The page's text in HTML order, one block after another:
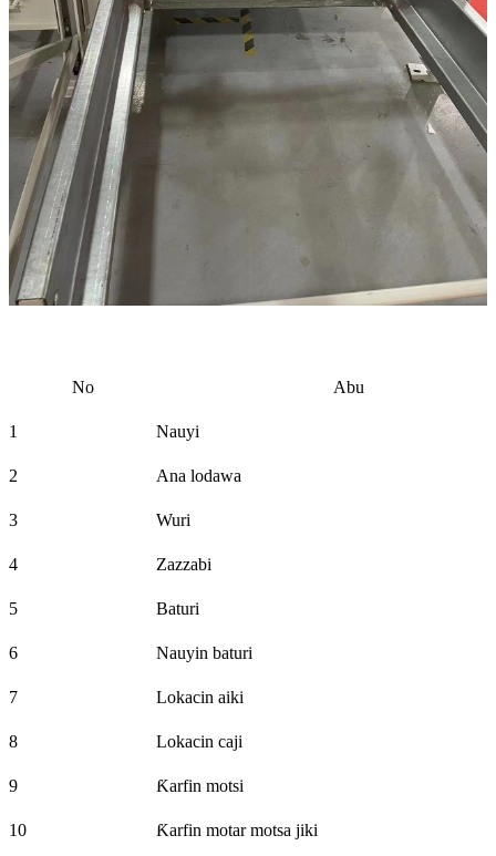
No Abu
1 Nauyi
2 Ana lodawa
3 Wuri
4 Zazzabi
5 Baturi
6 Nauyin baturi
7 Lokacin aiki
8 Lokacin caji
9 Ƙarfin motsi
10 Ƙarfin motar motsa jiki